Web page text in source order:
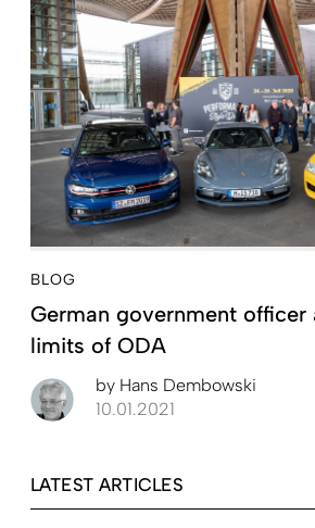
BLOG
German government officer
limits of ODA
by Hans Dembowski
10.01.2021
LATEST ARTICLES